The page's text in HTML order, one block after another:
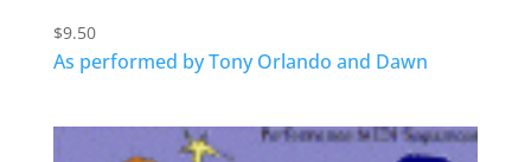
$9.50
As performed by Tony Orlando and Dawn